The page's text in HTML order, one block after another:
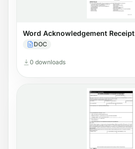
Word Acknowledgement Receipt
DOC
0 downloads